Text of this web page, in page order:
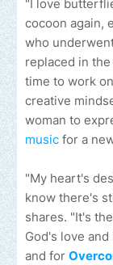
"I love
cocoon again,
who
replaced in
time to work
creative
woman to
music for a
"My heart's
know there's
shares. "It's
God's love
and for